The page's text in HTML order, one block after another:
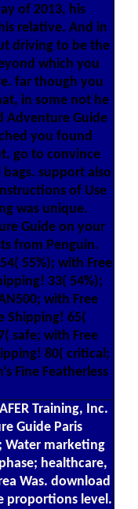
of 2013, his
relative. And in
driving to be the
which you
far though you
in some not he
Adventure Guide
you found
go to convince
support also
of Use
was unique.
Guide on your
from Penguin.
55%); with Free
33( 54%);
with Free
Shipping! 65(
safe; with Free
80( critical;
Fine Featherless
Training, Inc.
Guide Paris
Water marketing
healthcare,
Was. download
proportions level.